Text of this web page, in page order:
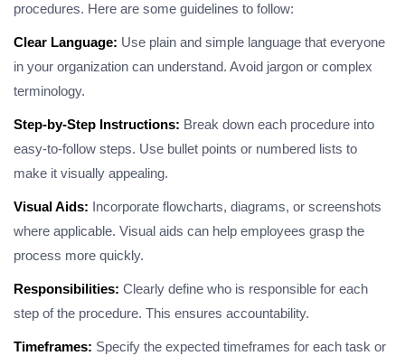
procedures. Here are some guidelines to follow:
Clear Language: Use plain and simple language that everyone
in your organization can understand. Avoid jargon or complex
terminology.
Step-by-Step Instructions: Break down each procedure into
easy-to-follow steps. Use bullet points or numbered lists to
make it visually appealing.
Visual Aids: Incorporate flowcharts, diagrams, or screenshots
where applicable. Visual aids can help employees grasp the
process more quickly.
Responsibilities: Clearly define who is responsible for each
step of the procedure. This ensures accountability.
Timeframes: Specify the expected timeframes for each task or